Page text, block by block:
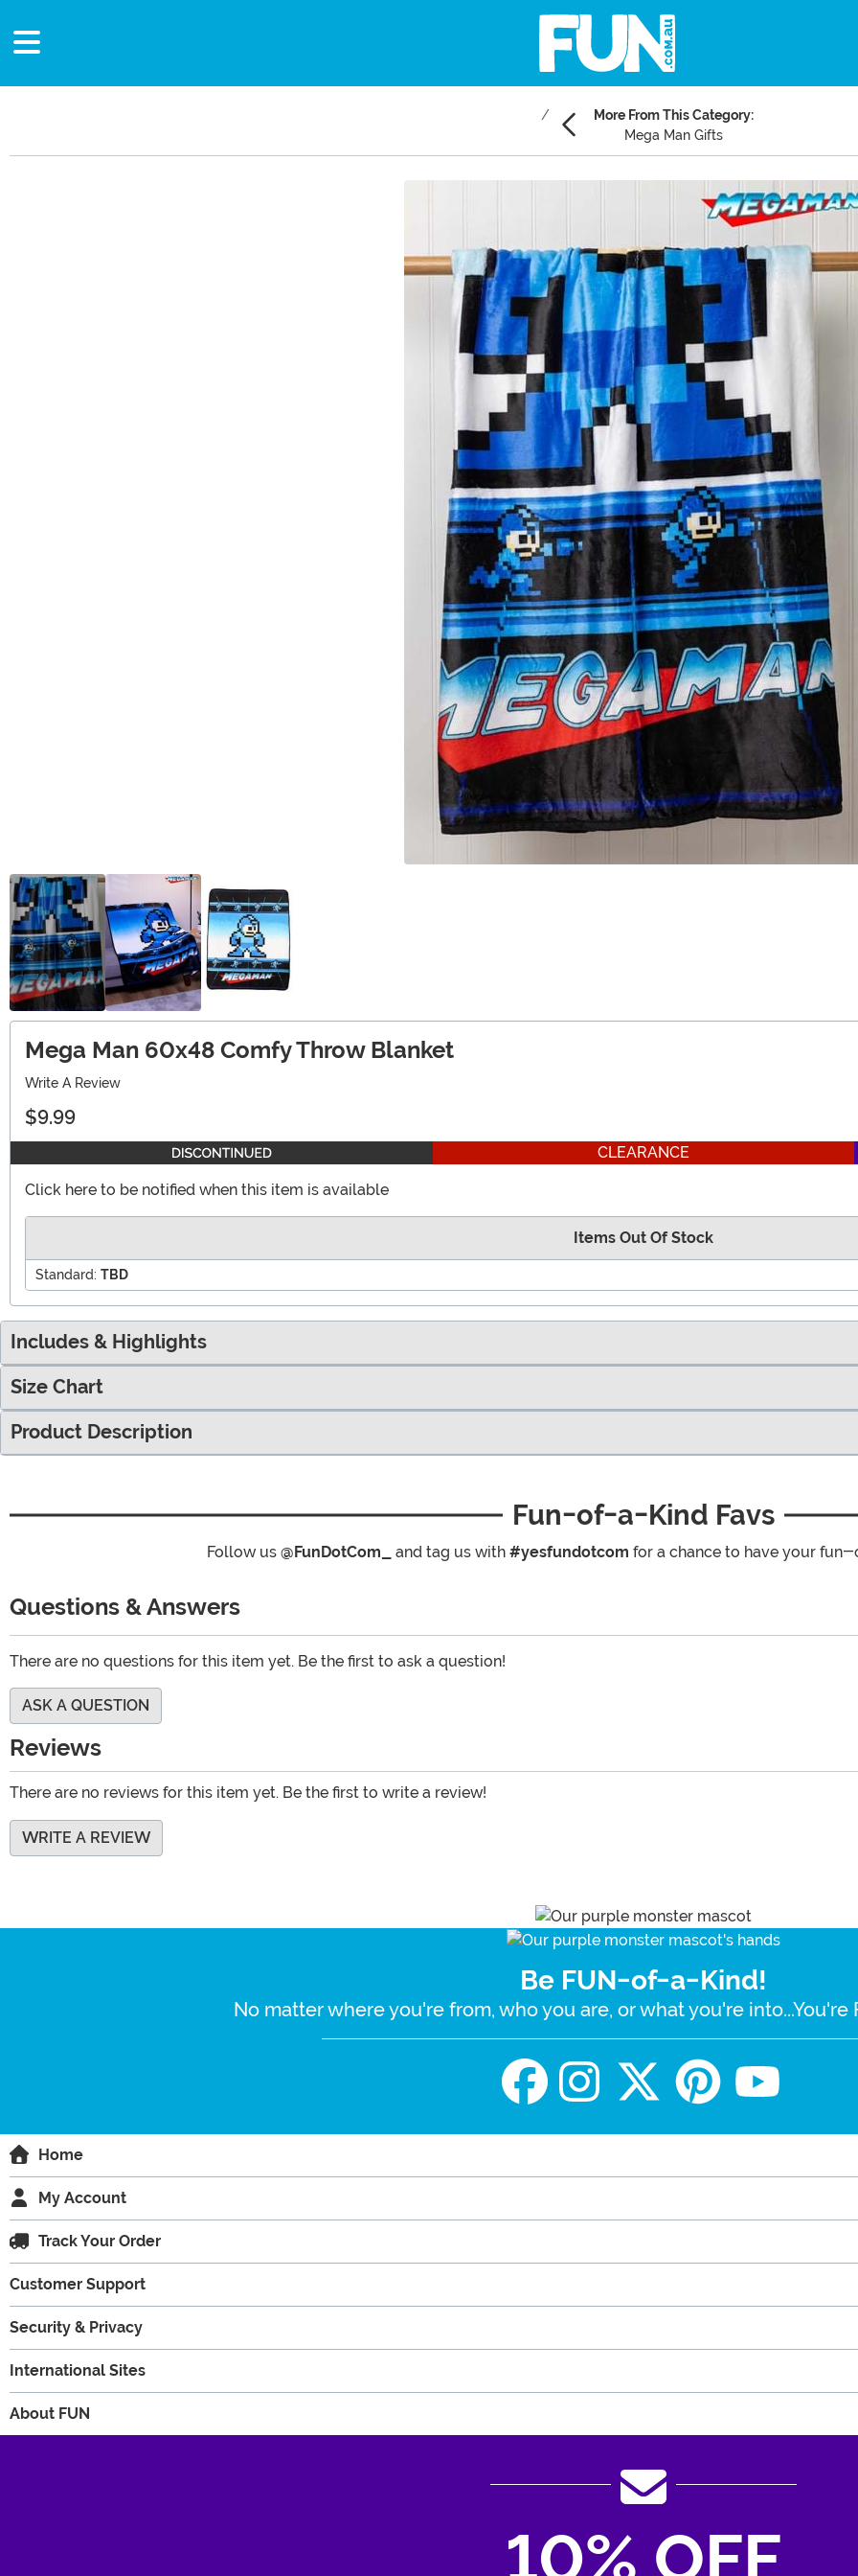
More From This Category:
Mega Man Gifts
Mega Man 60x48 Comfy Throw Blanket
Write A Review
$9.99
CLEARANCE
Click here to be notified when this item is available
Items Out Of Stock
Standard: TBD
Includes & Highlights
Size Chart
Product Description
Fun-of-a-Kind Favs
Follow us @FunDotCom_ and tag us with #yesfundotcom for a chance to have your
Questions & Answers
There are no questions for this item yet. Be the first to ask a question!
ASK A QUESTION
Reviews
There are no reviews for this item yet. Be the first to write a review!
WRITE A REVIEW
Be FUN-of-a-Kind!
No matter where you're from, who you are, or what you're
Home
My Account
Track Your Order
Customer Support
Security & Privacy
International Sites
About FUN
10% OFF